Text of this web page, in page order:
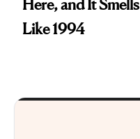
Here, and It Smells
Like 1994